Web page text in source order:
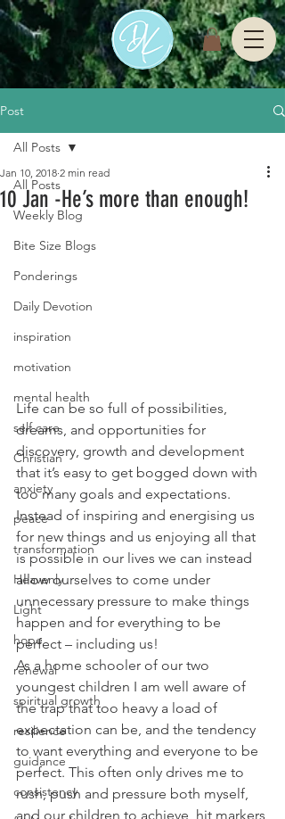
Post
All Posts
Weekly Blog
Bite Size Blogs
Ponderings
Daily Devotion
inspiration
motivation
mental health
self care
Christian
anxiety
peace
transformation
Heavenly
Light
hope
renewal
spiritual growth
resilience
guidance
consistency
All Posts
10 Jan -He’s more than enough!
Jan 10, 2018 2 min read
Life can be so full of possibilities,
dreams, and opportunities for
discovery, growth and development
that it’s easy to get bogged down with
too many goals and expectations.
Instead of inspiring and energising us
for new things and us enjoying all that
is possible in our lives we can instead
allow ourselves to come under
unnecessary pressure to make things
happen and for everything to be
perfect – including us!
As a home schooler of our two
youngest children I am well aware of
the trap that too heavy a load of
expectation can be, and the tendency
to want everything and everyone to be
perfect. This often only drives me to
rush, push and pressure both myself,
and our children to achieve, hit markers